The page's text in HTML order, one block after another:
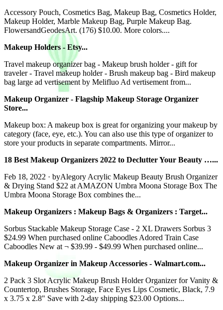
Accessory Pouch, Cosmetics Bag, Makeup Bag, Cosmetics Holder,
Makeup Holder, Marble Makeup Bag, Purple Makeup Bag.
FlowersandGeodesArt. (176) $10.00. More colors....
Makeup Holders - Etsy...
Travel makeup organizer bag - Makeup brush holder - gift for
traveler - Travel makeup holder - Brush makeup bag - Bird makeup
bag large ad vertisement by Melifluo Ad vertisement from...
Makeup Organizer - Flagship Makeup Storage Organizer
Store...
Makeup box: A makeup box is great for organizing your makeup by
category (face, eye, etc.). You can also use this type of organizer to
store your products in separate compartments. Mirror...
18 Best Makeup Organizers 2022 to Declutter Your Beauty …...
Feb 18, 2022 · byAlegory Acrylic Makeup Beauty Brush Organizer
& Drying Stand $22 at AMAZON Umbra Moona Storage Box The
Umbra Moona Storage Box combines the...
Makeup Organizers : Makeup Bags & Organizers : Target...
Sorbus Stackable Makeup Storage Case - 2 XL Drawers Sorbus 3
$24.99 When purchased online Caboodles Adored Train Case
Caboodles New at ¬ $39.99 - $49.99 When purchased online...
Makeup Organizer in Makeup Accessories - Walmart.com...
2 Pack 3 Slot Acrylic Makeup Brush Holder Organizer for Vanity &
Countertop, Brushes Storage, Face Eyes Lips Cosmetic, Black, 7.9
x 3.75 x 2.8" Save with 2-day shipping $23.00 Options...